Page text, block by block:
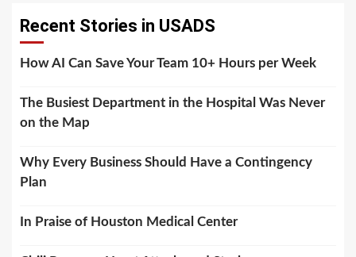
Recent Stories in USADS
How AI Can Save Your Team 10+ Hours per Week
The Busiest Department in the Hospital Was Never
on the Map
Why Every Business Should Have a Contingency
Plan
In Praise of Houston Medical Center